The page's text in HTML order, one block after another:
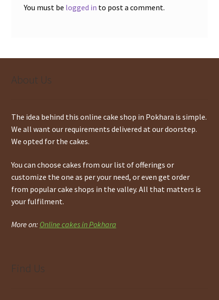
You must be logged in to post a comment.
About Us
The idea behind this online cake shop in Pokhara is simple.
We all want our requirements delivered at our doorstep.
We opted for the cakes.
You can choose cakes from our list of offerings or
customize the one as per your need, or even get order
from popular cake shops in the valley. All that matters is
your fulfilment.
More on: Online cakes in Pokhara
Find Us